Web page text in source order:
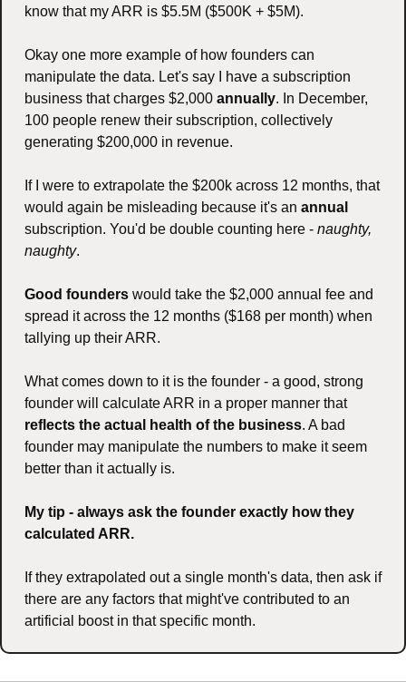
know that my ARR is $5.5M ($500K + $5M).
Okay one more example of how founders can
manipulate the data. Let's say I have a subscription
business that charges $2,000 annually. In December,
100 people renew their subscription, collectively
generating $200,000 in revenue.
If I were to extrapolate the $200k across 12 months, that
would again be misleading because it's an annual
subscription. You'd be double counting here - naughty,
naughty.
Good founders would take the $2,000 annual fee and
spread it across the 12 months ($168 per month) when
tallying up their ARR.
What comes down to it is the founder - a good, strong
founder will calculate ARR in a proper manner that
reflects the actual health of the business. A bad
founder may manipulate the numbers to make it seem
better than it actually is.
My tip - always ask the founder exactly how they
calculated ARR.
If they extrapolated out a single month's data, then ask if
there are any factors that might've contributed to an
artificial boost in that specific month.